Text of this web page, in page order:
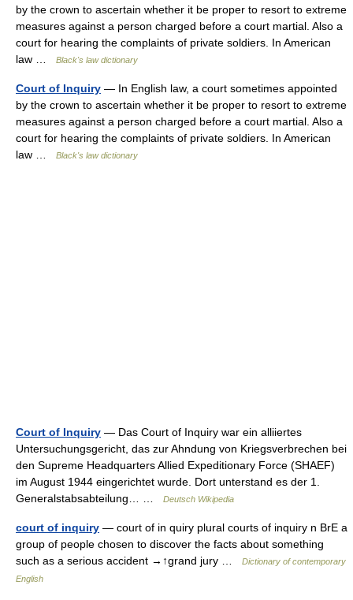
by the crown to ascertain whether it be proper to resort to extreme
measures against a person charged before a court martial. Also a
court for hearing the complaints of private soldiers. In American
law …
Black's law dictionary
Court of Inquiry — In English law, a court sometimes appointed
by the crown to ascertain whether it be proper to resort to extreme
measures against a person charged before a court martial. Also a
court for hearing the complaints of private soldiers. In American
law …
Black's law dictionary
Court of Inquiry — Das Court of Inquiry war ein alliiertes
Untersuchungsgericht, das zur Ahndung von Kriegsverbrechen bei
den Supreme Headquarters Allied Expeditionary Force (SHAEF)
im August 1944 eingerichtet wurde. Dort unterstand es der 1.
Generalstabsabteilung… …
Deutsch Wikipedia
court of inquiry — court of in quiry plural courts of inquiry n BrE a
group of people chosen to discover the facts about something
such as a serious accident →↑grand jury …
Dictionary of contemporary
English